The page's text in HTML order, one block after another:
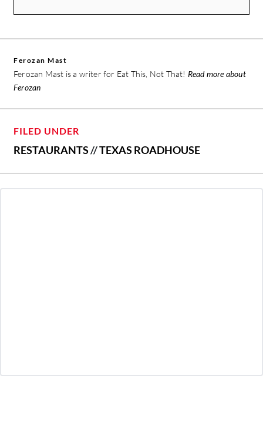
Ferozan Mast
Ferozan Mast is a writer for Eat This, Not That! Read more about
Ferozan
FILED UNDER
RESTAURANTS//TEXAS ROADHOUSE